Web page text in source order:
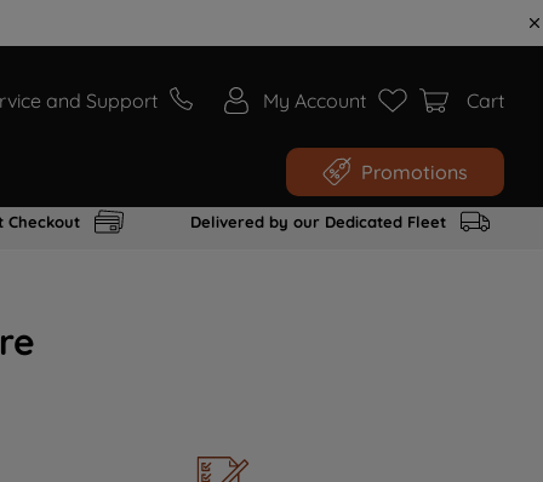
and Support My Account Cart
Promotions
Checkout Delivered by our Dedicated Fleet